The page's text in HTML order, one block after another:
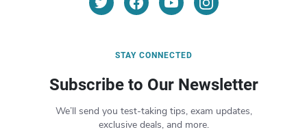
STAY CONNECTED
Subscribe to Our Newsletter
We’ll send you test-taking tips, exam updates,
exclusive deals, and more.